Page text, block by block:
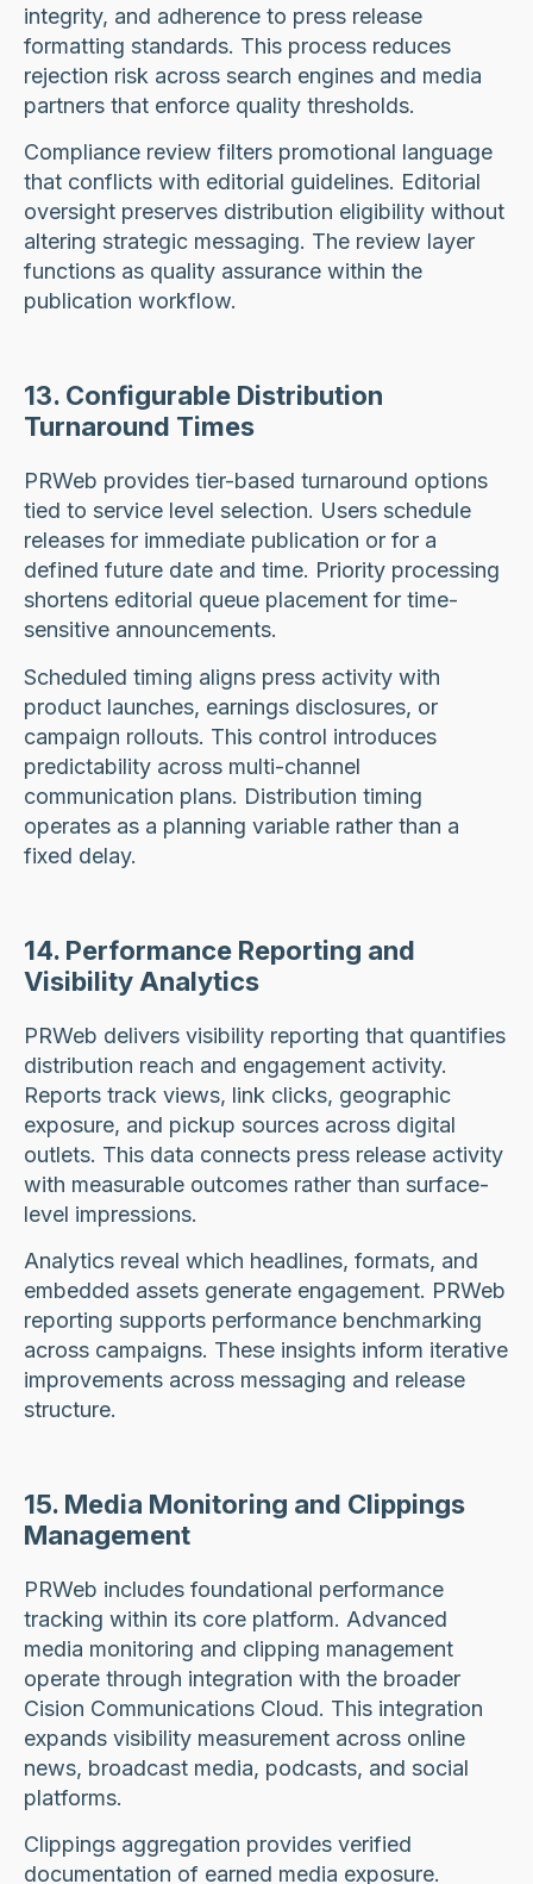
integrity, and adherence to press release
formatting standards. This process reduces
rejection risk across search engines and media
partners that enforce quality thresholds.
Compliance review filters promotional language
that conflicts with editorial guidelines. Editorial
oversight preserves distribution eligibility without
altering strategic messaging. The review layer
functions as quality assurance within the
publication workflow.
13. Configurable Distribution
Turnaround Times
PRWeb provides tier-based turnaround options
tied to service level selection. Users schedule
releases for immediate publication or for a
defined future date and time. Priority processing
shortens editorial queue placement for time-
sensitive announcements.
Scheduled timing aligns press activity with
product launches, earnings disclosures, or
campaign rollouts. This control introduces
predictability across multi-channel
communication plans. Distribution timing
operates as a planning variable rather than a
fixed delay.
14. Performance Reporting and
Visibility Analytics
PRWeb delivers visibility reporting that quantifies
distribution reach and engagement activity.
Reports track views, link clicks, geographic
exposure, and pickup sources across digital
outlets. This data connects press release activity
with measurable outcomes rather than surface-
level impressions.
Analytics reveal which headlines, formats, and
embedded assets generate engagement. PRWeb
reporting supports performance benchmarking
across campaigns. These insights inform iterative
improvements across messaging and release
structure.
15. Media Monitoring and Clippings
Management
PRWeb includes foundational performance
tracking within its core platform. Advanced
media monitoring and clipping management
operate through integration with the broader
Cision Communications Cloud. This integration
expands visibility measurement across online
news, broadcast media, podcasts, and social
platforms.
Clippings aggregation provides verified
documentation of earned media exposure.